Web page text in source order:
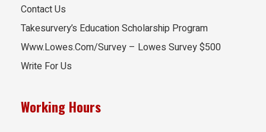
Contact Us
Takesurvery’s Education Scholarship Program
Www.Lowes.Com/Survey – Lowes Survey $500
Write For Us
Working Hours